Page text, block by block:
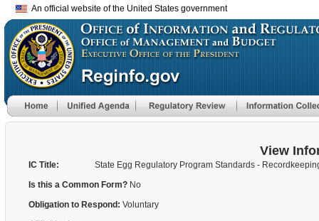
An official website of the United States government
View
IC Title:
State Egg Regulatory Program Standards -
Is this a Common Form? No
Obligation to Respond: Voluntary